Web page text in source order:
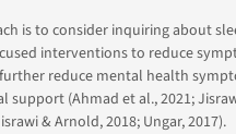
is to consider inquiring about
interventions to reduce
further reduce mental health
support (Ahmad et al., 2021;
& Arnold, 2018; Ungar, 2017).